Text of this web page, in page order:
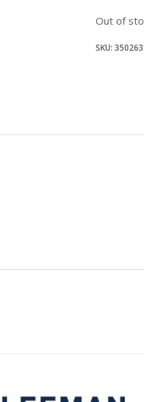
Out of
SKU: 350263